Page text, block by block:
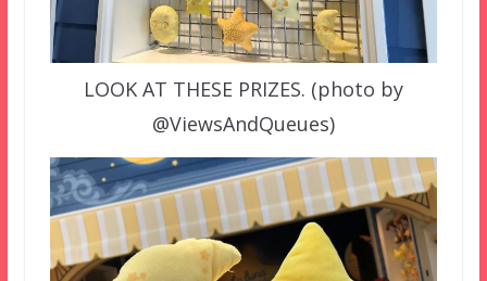
LOOK AT THESE PRIZES. (photo by
@ViewsAndQueues)